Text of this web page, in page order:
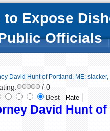
to Expose
Officials
David Hunt of Portland, ME; slacker,
/ 0
Best
David Hunt